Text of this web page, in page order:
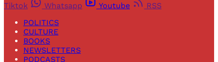
Tiktok
Whatsapp Youtube
RSS
POLITICS
CULTURE
BOOKS
NEWSLETTERS
PODCASTS